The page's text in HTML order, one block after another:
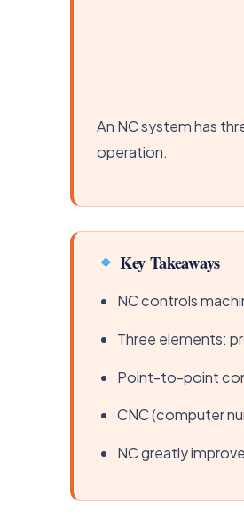
An NC system has
operation.
Key Takeaways
NC controls
Three elements:
Point-to-point
CNC (computer
NC greatly